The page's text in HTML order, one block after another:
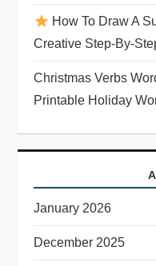
How To Draw A
Creative Step-By-
Christmas Verbs
Printable Holiday
January 2026
December 2025